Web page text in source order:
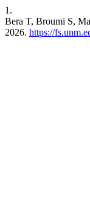
1.
Bera T, Broumi S,
2026. https://